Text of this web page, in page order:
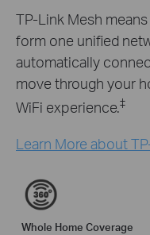
TP-Link Mesh
form one unified
automatically
move through your
WiFi experience.‡
Learn More about
Whole Home Coverage